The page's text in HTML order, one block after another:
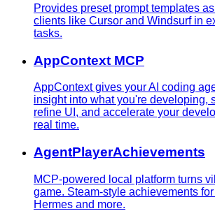
Provides preset prompt templates
clients like Cursor and Windsurf in
tasks.
AppContext MCP
AppContext gives your AI coding
insight into what you're developing,
refine UI, and accelerate your
real time.
AgentPlayerAchievements
MCP-powered local platform turns
game. Steam-style achievements
Hermes and more.